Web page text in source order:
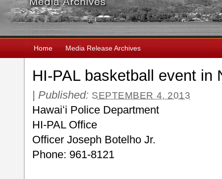
Home Media Release Archives
HI-PAL basketball event in
| Published: SEPTEMBER 4, 2013
Hawaiʻi Police Department
HI-PAL Office
Officer Joseph Botelho Jr.
Phone: 961-8121